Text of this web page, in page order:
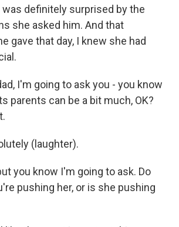
was definitely surprised by the
she asked him. And that
gave that day, I knew she had
I'm going to ask you - you know
parents can be a bit much, OK?
(laughter).
you know I'm going to ask. Do
pushing her, or is she pushing